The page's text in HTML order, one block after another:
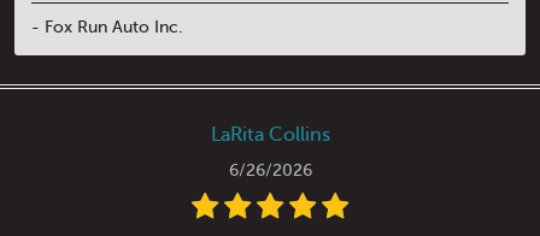
- Fox Run Auto Inc.
LaRita Collins
6/26/2026